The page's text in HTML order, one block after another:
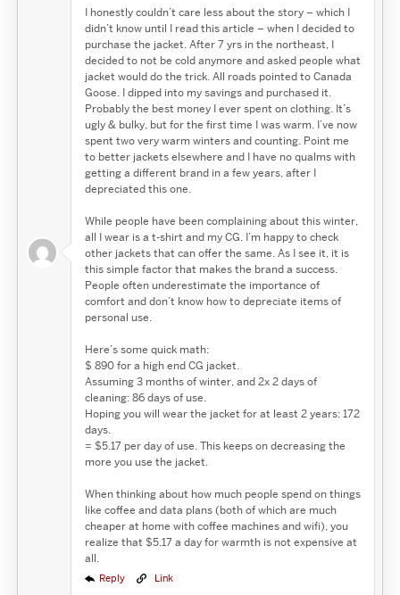
I honestly couldn’t care less about the story – which I
didn’t know until I read this article – when I decided to
purchase the jacket. After 7 yrs in the northeast, I
decided to not be cold anymore and asked people what
jacket would do the trick. All roads pointed to Canada
Goose. I dipped into my savings and purchased it.
Probably the best money I ever spent on clothing. It’s
ugly & bulky, but for the first time I was warm. I’ve now
spent two very warm winters and counting. Point me
to better jackets elsewhere and I have no qualms with
getting a different brand in a few years, after I
depreciated this one.
While people have been complaining about this winter,
all I wear is a t-shirt and my CG. I’m happy to check
other jackets that can offer the same. As I see it, it is
this simple factor that makes the brand a success.
People often underestimate the importance of
comfort and don’t know how to depreciate items of
personal use.
Here’s some quick math:
$ 890 for a high end CG jacket.
Assuming 3 months of winter, and 2x 2 days of
cleaning: 86 days of use.
Hoping you will wear the jacket for at least 2 years: 172
days.
= $5.17 per day of use. This keeps on decreasing the
more you use the jacket.
When thinking about how much people spend on things
like coffee and data plans (both of which are much
cheaper at home with coffee machines and wifi), you
realize that $5.17 a day for warmth is not expensive at
all.
Reply Link